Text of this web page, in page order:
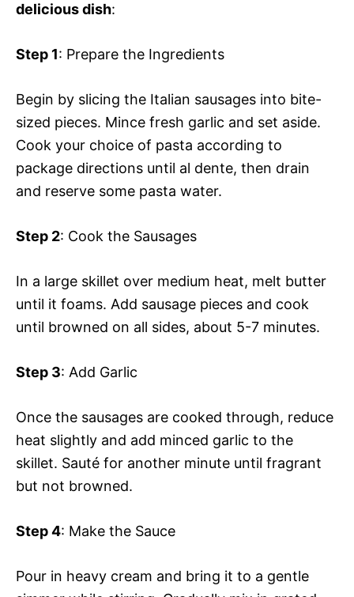
delicious dish:
Step 1: Prepare the Ingredients
Begin by slicing the Italian sausages into bite-
sized pieces. Mince fresh garlic and set aside.
Cook your choice of pasta according to
package directions until al dente, then drain
and reserve some pasta water.
Step 2: Cook the Sausages
In a large skillet over medium heat, melt butter
until it foams. Add sausage pieces and cook
until browned on all sides, about 5-7 minutes.
Step 3: Add Garlic
Once the sausages are cooked through, reduce
heat slightly and add minced garlic to the
skillet. Sauté for another minute until fragrant
but not browned.
Step 4: Make the Sauce
Pour in heavy cream and bring it to a gentle